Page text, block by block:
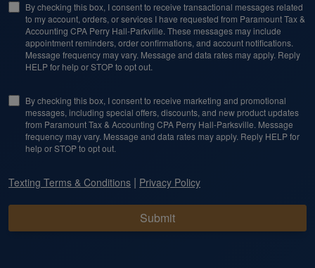
By checking this box, I consent to receive transactional messages related
to my account, orders, or services I have requested from Paramount Tax &
Accounting CPA Perry Hall-Parkville. These messages may include
appointment reminders, order confirmations, and account notifications.
Message frequency may vary. Message and data rates may apply. Reply
HELP for help or STOP to opt out.
By checking this box, I consent to receive marketing and promotional
messages, including special offers, discounts, and new product updates
from Paramount Tax & Accounting CPA Perry Hall-Parksville. Message
frequency may vary. Message and data rates may apply. Reply HELP for
help or STOP to opt out.
Texting Terms & Conditions | Privacy Policy
Submit